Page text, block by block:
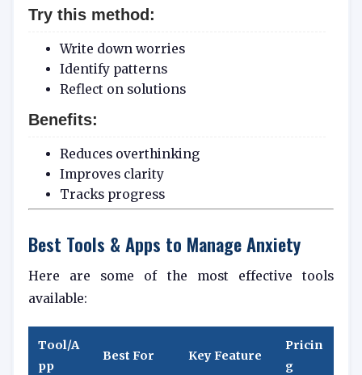
Try this method:
Write down worries
Identify patterns
Reflect on solutions
Benefits:
Reduces overthinking
Improves clarity
Tracks progress
Best Tools & Apps to Manage Anxiety
Here are some of the most effective tools
available:
Tool/A
pp
Best For Key Feature
Pricin
g